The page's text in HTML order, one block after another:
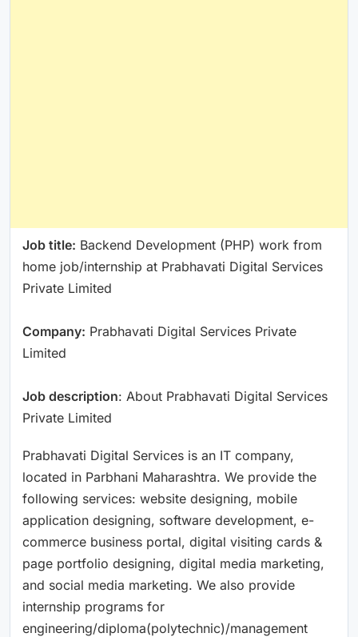
Job title: Backend Development (PHP) work from
home job/internship at Prabhavati Digital Services
Private Limited
Company: Prabhavati Digital Services Private
Limited
Job description: About Prabhavati Digital Services
Private Limited
Prabhavati Digital Services is an IT company,
located in Parbhani Maharashtra. We provide the
following services: website designing, mobile
application designing, software development, e-
commerce business portal, digital visiting cards &
page portfolio designing, digital media marketing,
and social media marketing. We also provide
internship programs for
engineering/diploma(polytechnic)/management